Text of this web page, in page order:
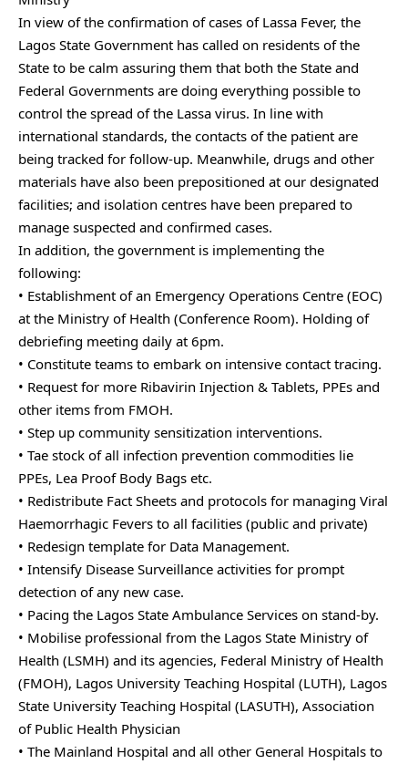
In view of the confirmation of cases of Lassa Fever, the
Lagos State Government has called on residents of the
State to be calm assuring them that both the State and
Federal Governments are doing everything possible to
control the spread of the Lassa virus. In line with
international standards, the contacts of the patient are
being tracked for follow-up. Meanwhile, drugs and other
materials have also been prepositioned at our designated
facilities; and isolation centres have been prepared to
manage suspected and confirmed cases.
In addition, the government is implementing the
following:
• Establishment of an Emergency Operations Centre (EOC)
at the Ministry of Health (Conference Room). Holding of
debriefing meeting daily at 6pm.
• Constitute teams to embark on intensive contact tracing.
• Request for more Ribavirin Injection & Tablets, PPEs and
other items from FMOH.
• Step up community sensitization interventions.
• Tae stock of all infection prevention commodities lie
PPEs, Lea Proof Body Bags etc.
• Redistribute Fact Sheets and protocols for managing Viral
Haemorrhagic Fevers to all facilities (public and private)
• Redesign template for Data Management.
• Intensify Disease Surveillance activities for prompt
detection of any new case.
• Pacing the Lagos State Ambulance Services on stand-by.
• Mobilise professional from the Lagos State Ministry of
Health (LSMH) and its agencies, Federal Ministry of Health
(FMOH), Lagos University Teaching Hospital (LUTH), Lagos
State University Teaching Hospital (LASUTH), Association
of Public Health Physician
• The Mainland Hospital and all other General Hospitals to